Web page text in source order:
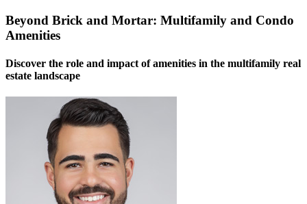
Beyond Brick and Mortar: Multifamily and Condo
Amenities
Discover the role and impact of amenities in the multifamily real
estate landscape